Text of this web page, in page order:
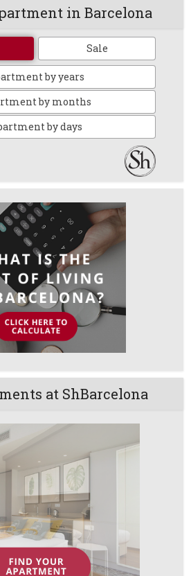
in Barcelona
Sale
by years
by months
by days
at ShBarcelona